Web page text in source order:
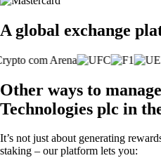
A global exchange
Other ways to
Technologies plc in
It’s not just about generating
staking – our platform lets you: